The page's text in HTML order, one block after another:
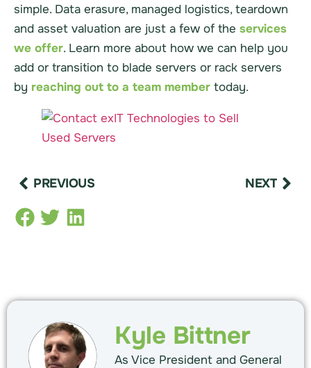
simple. Data erasure, managed logistics, teardown
and asset valuation are just a few of the services
we offer. Learn more about how we can help you
add or transition to blade servers or rack servers
by reaching out to a team member today.
PREVIOUS NEXT
Kyle Bittner
As Vice President and General